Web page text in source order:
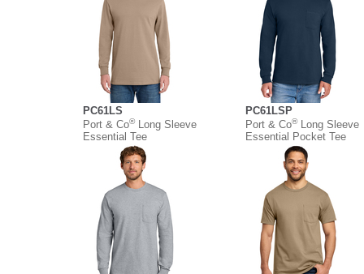
PC61LS
Port & Co®Long Sleeve
Essential Tee
PC61LSP
Port & Co®Long Sleeve
Essential Pocket Tee